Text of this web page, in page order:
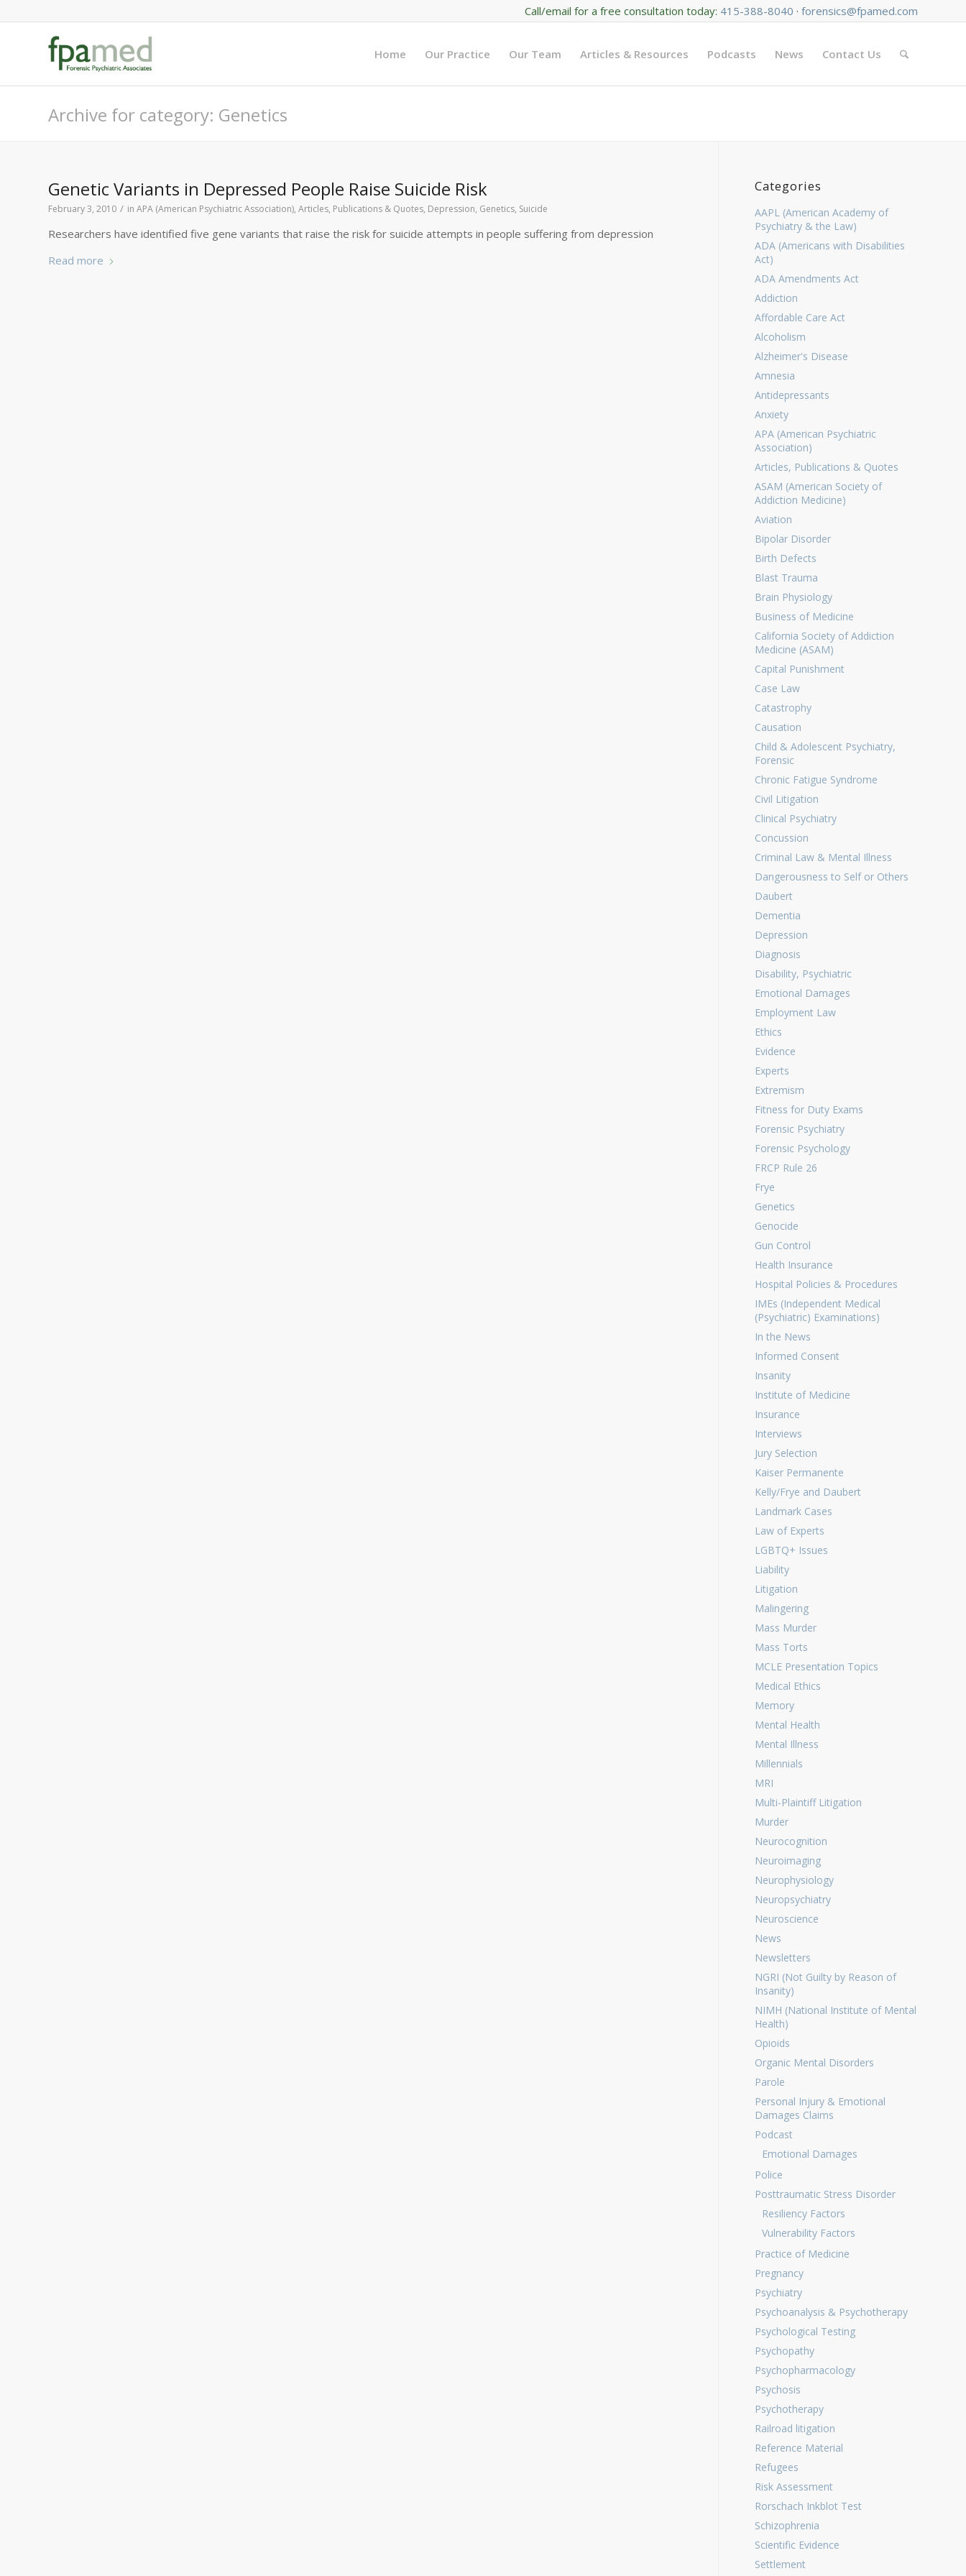
Call/email for a free consultation today: 415-388-8040 · forensics@fpamed.com
Home Our Practice Our Team Articles & Resources Podcasts News Contact Us
Archive for category: Genetics
Genetic Variants in Depressed People Raise Suicide Risk
February 3, 2010 / in APA (American Psychiatric Association), Articles, Publications & Quotes, Depression, Genetics, Suicide
Researchers have identified five gene variants that raise the risk for suicide attempts in people suffering from depression
Read more
Categories
AAPL (American Academy of
Psychiatry & the Law)
ADA (Americans with Disabilities
Act)
ADA Amendments Act
Addiction
Affordable Care Act
Alcoholism
Alzheimer's Disease
Amnesia
Antidepressants
Anxiety
APA (American Psychiatric
Association)
Articles, Publications & Quotes
ASAM (American Society of
Addiction Medicine)
Aviation
Bipolar Disorder
Birth Defects
Blast Trauma
Brain Physiology
Business of Medicine
California Society of Addiction
Medicine (ASAM)
Capital Punishment
Case Law
Catastrophy
Causation
Child & Adolescent Psychiatry,
Forensic
Chronic Fatigue Syndrome
Civil Litigation
Clinical Psychiatry
Concussion
Criminal Law & Mental Illness
Dangerousness to Self or Others
Daubert
Dementia
Depression
Diagnosis
Disability, Psychiatric
Emotional Damages
Employment Law
Ethics
Evidence
Experts
Extremism
Fitness for Duty Exams
Forensic Psychiatry
Forensic Psychology
FRCP Rule 26
Frye
Genetics
Genocide
Gun Control
Health Insurance
Hospital Policies & Procedures
IMEs (Independent Medical
(Psychiatric) Examinations)
In the News
Informed Consent
Insanity
Institute of Medicine
Insurance
Interviews
Jury Selection
Kaiser Permanente
Kelly/Frye and Daubert
Landmark Cases
Law of Experts
LGBTQ+ Issues
Liability
Litigation
Malingering
Mass Murder
Mass Torts
MCLE Presentation Topics
Medical Ethics
Memory
Mental Health
Mental Illness
Millennials
MRI
Multi-Plaintiff Litigation
Murder
Neurocognition
Neuroimaging
Neurophysiology
Neuropsychiatry
Neuroscience
News
Newsletters
NGRI (Not Guilty by Reason of
Insanity)
NIMH (National Institute of Mental
Health)
Opioids
Organic Mental Disorders
Parole
Personal Injury & Emotional
Damages Claims
Podcast
Emotional Damages
Police
Posttraumatic Stress Disorder
Resiliency Factors
Vulnerability Factors
Practice of Medicine
Pregnancy
Psychiatry
Psychoanalysis & Psychotherapy
Psychological Testing
Psychopathy
Psychopharmacology
Psychosis
Psychotherapy
Railroad litigation
Reference Material
Refugees
Risk Assessment
Rorschach Inkblot Test
Schizophrenia
Scientific Evidence
Settlement